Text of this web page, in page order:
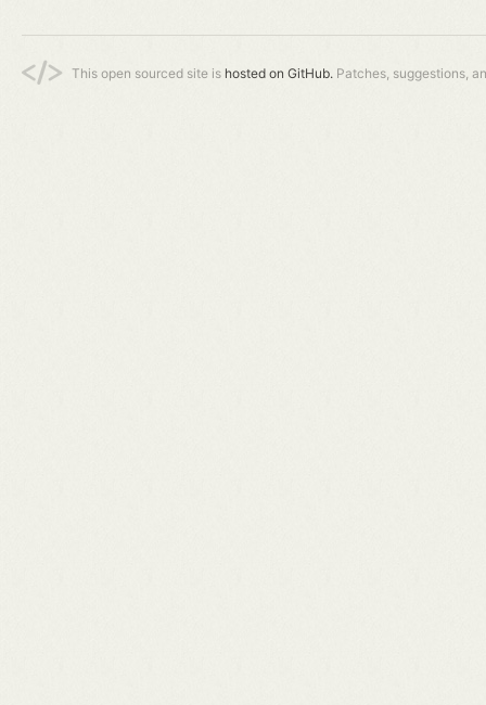
This open sourced site is hosted on GitHub. Patches, suggestions,